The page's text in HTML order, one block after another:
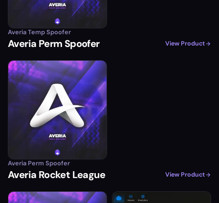
Averia Temp Spoofer
Averia Perm Spoofer View Product
Averia Perm Spoofer
Averia Rocket League View Product